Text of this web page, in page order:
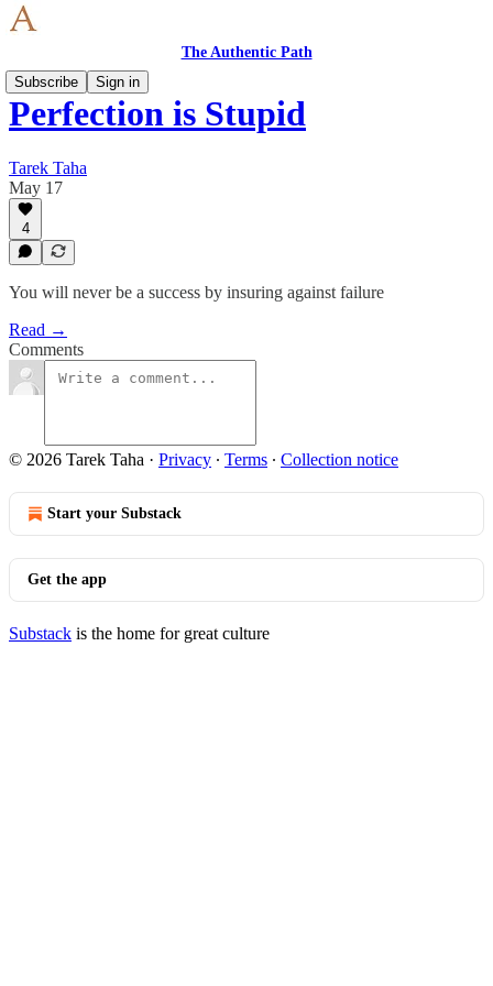
The Authentic Path
Subscribe
Sign in
Perfection is Stupid
Tarek Taha
May 17
4
You will never be a success by insuring against failure
Read →
Comments
© 2026 Tarek Taha · Privacy ∙ Terms ∙ Collection notice
Start your Substack
Get the app
Substack is the home for great culture